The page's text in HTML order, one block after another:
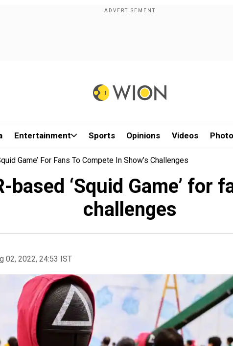
Entertainment Sports Opinions Videos
Game’ For Fans To Compete In Show’s Challenges
‘Squid Game’ for
challenges
02, 2022, 24:53 IST